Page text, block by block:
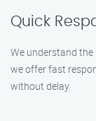
Quick
We understand the
we offer fast
without delay.